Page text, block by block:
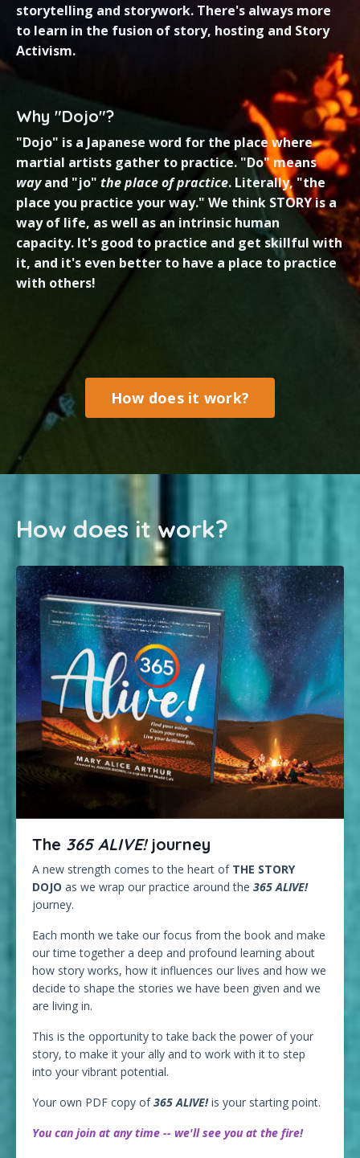
storytelling and storywork. There's always more
to learn in the fusion of story, hosting and Story
Activism.
Why "Dojo"?
"Dojo" is a Japanese word for the place where
martial artists gather to practice. "Do" means
wayand "jo" the place of practice. Literally, "the
place you practice your way." We think STORY is a
way of life, as well as an intrinsic human
capacity. It's good to practice and get skillful with
it, and it's even better to have a place to practice
with others!
How does it work?
How does it work?
The 365 ALIVE!journey
A new strength comes to the heart of THE STORY
DOJO as we wrap our practice around the 365 ALIVE!
journey.
Each month we take our focus from the book and make
our time together a deep and profound learning about
how story works, how it influences our lives and how we
decide to shape the stories we have been given and we
are living in.
This is the opportunity to take back the power of your
story, to make it your ally and to work with it to step
into your vibrant potential.
Your own PDF copy of365 ALIVE!is your starting point.
You can join at any time -- we'll see you at the fire!